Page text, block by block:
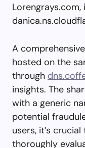
A
hosted on the
through
insights. The
with a generic
potential
users, it’s
thoroughly